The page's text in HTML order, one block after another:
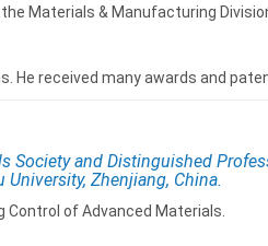
Materials & Manufacturing
He received many awards and
Society and Distinguished
Zhenjiang, China.
Control of Advanced Materials.